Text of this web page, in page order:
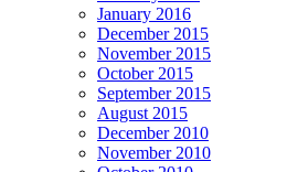
January 2016
December 2015
November 2015
October 2015
September 2015
August 2015
December 2010
November 2010